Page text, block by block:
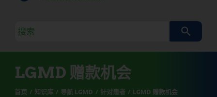
搜
查
询
LGMD 赠款机会
首页 知识库 导航 LGMD 针对患者 LGMD 赠款机会